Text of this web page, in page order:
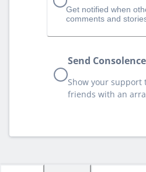
Get notified when
comments and
Send
Show your support
friends with an